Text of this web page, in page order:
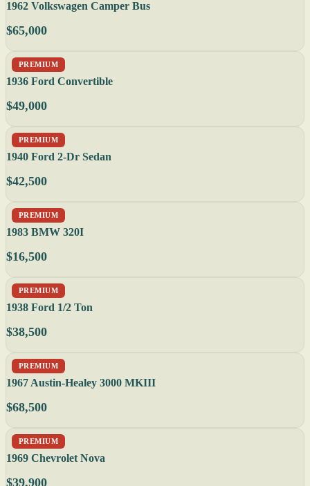
1962 Volkswagen Camper Bus
$65,000
PREMIUM
1936 Ford Convertible
$49,000
PREMIUM
1940 Ford 2-Dr Sedan
$42,500
PREMIUM
1983 BMW 320I
$16,500
PREMIUM
1938 Ford 1/2 Ton
$38,500
PREMIUM
1967 Austin-Healey 3000 MKIII
$68,500
PREMIUM
1969 Chevrolet Nova
$39,900